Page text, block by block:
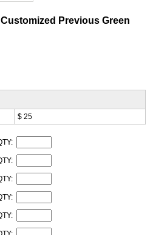
Previous Green
$ 25